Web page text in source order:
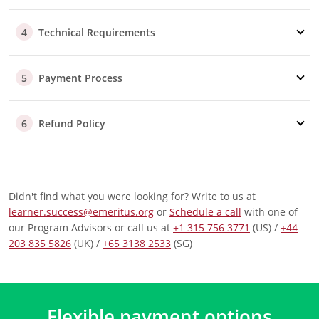
Part/Full Sponsorship
covers the fee fully or partially.
approve your reimbursement, our advisory team is
4 Technical Requirements
5 Payment Process
6 Refund Policy
Didn't find what you were looking for? Write to us at
learner.success@emeritus.org or Schedule a call with one of
our Program Advisors or call us at +1 315 756 3771 (US) / +44
203 835 5826 (UK) / +65 3138 2533 (SG)